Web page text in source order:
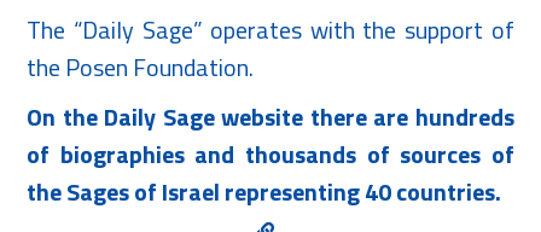
The “Daily Sage” operates with the support of
the Posen Foundation.
On the Daily Sage website there are hundreds
of biographies and thousands of sources of
the Sages of Israel representing 40 countries.